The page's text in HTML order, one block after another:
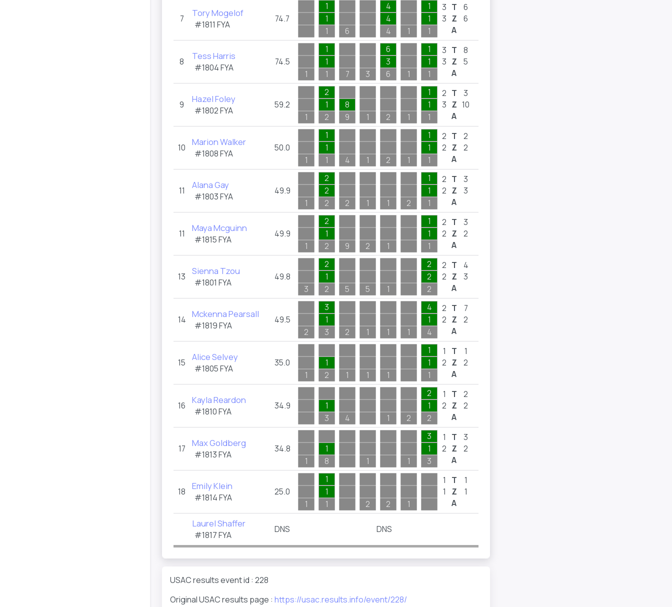
7 Tory Mogelof
#1811 FYA
74.7
1
1
1
6
4
4
4
1
1
1
1
3
3
T
Z
A
6
6
8 Tess Harris
#1804FYA
74.5
1
1
1
1
7 3
6
3
6
1
1
1
1
3
3
T
Z
A
8
5
9 Hazel Foley
#1802FYA
59.2
1
2
1
2
8
9
1 2 1
1
1
1
2
3
T
Z
A
3
10
10 Marion Walker
#1808FYA
50.0
1
1
1
1
4 1 2 1
1
1
1
2
2
T
Z
A
2
2
11 Alana Gay
#1803FYA
49.9
1
2
2
2
2 1 1 2
1
1
1
2
2
T
Z
A
3
3
11 Maya Mcguinn
#1815FYA
49.9
1
2
1
2
9 2 1
1
1
1
2
2
T
Z
A
3
2
13 Sienna Tzou
#1801 FYA
49.8
3
2
1
2
5 5 1
2
2
2
2
2
T
Z
A
4
3
14 Mckenna Pearsall
#1819FYA
49.5
2
3
1
3
2 1 1 1
4
1
4
2
2
T
Z
A
7
2
15 Alice Selvey
#1805FYA
35.0
1
1
2
1 1 1
1
1
1
1
2
T
Z
A
1
2
16 Kayla Reardon
#1810FYA
34.9
1
3
4 1 2
2
1
2
1
2
T
Z
A
2
2
17 Max Goldberg
#1813FYA
34.8
1
1
8
1 1
3
1
3
1
2
T
Z
A
3
2
18 Emily Klein
#1814FYA
25.0
1
1
1
1
2 2 1
1
1
T
Z
A
1
1
Laurel Shaffer
#1817FYA
DNS DNS
USAC results event id : 228
Original USAC results page : https://usac.results.info/event/228/